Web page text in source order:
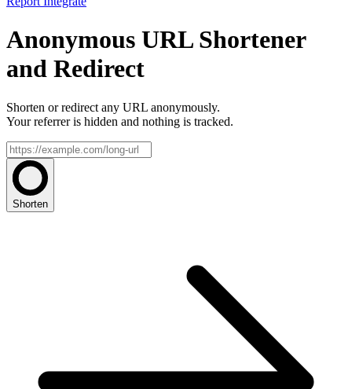
Anonymous URL Shortener
and Redirect
Shorten or redirect any URL anonymously.
Your referrer is hidden and nothing is tracked.
Shorten